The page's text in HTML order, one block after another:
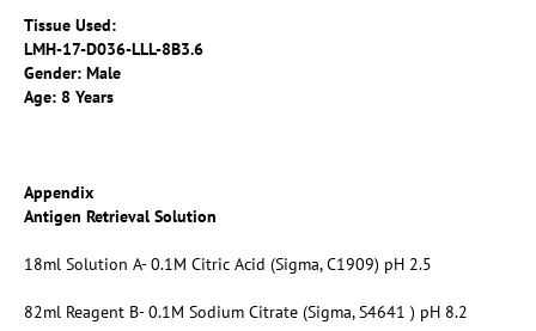
Tissue Used:
LMH-17-D036-LLL-8B3.6
Gender: Male
Age: 8 Years
Appendix
Antigen Retrieval Solution
18ml Solution A- 0.1M Citric Acid (Sigma, C1909) pH 2.5
82ml Reagent B- 0.1M Sodium Citrate (Sigma, S4641 ) pH 8.2